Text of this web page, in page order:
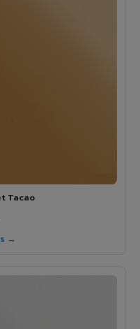
Tacao
→